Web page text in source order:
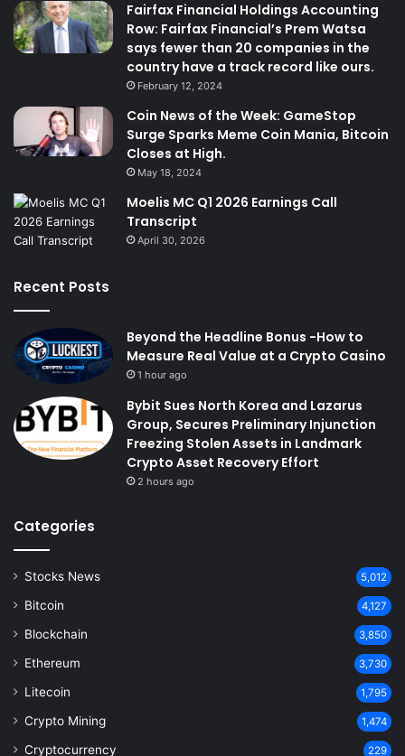
Fairfax Financial Holdings Accounting
Row: Fairfax Financial’s Prem Watsa
says fewer than 20 companies in the
country have a track record like ours.
February 12, 2024
Coin News of the Week: GameStop
Surge Sparks Meme Coin Mania, Bitcoin
Closes at High.
May 18, 2024
Moelis MC Q1 2026 Earnings Call
Transcript
April 30, 2026
Recent Posts
Beyond the Headline Bonus -How to
Measure Real Value at a Crypto Casino
1 hour ago
Bybit Sues North Korea and Lazarus
Group, Secures Preliminary Injunction
Freezing Stolen Assets in Landmark
Crypto Asset Recovery Effort
2 hours ago
Categories
Stocks News 5,012
Bitcoin 4,127
Blockchain 3,850
Ethereum 3,730
Litecoin 1,795
Crypto Mining 1,474
Cryptocurrency 229